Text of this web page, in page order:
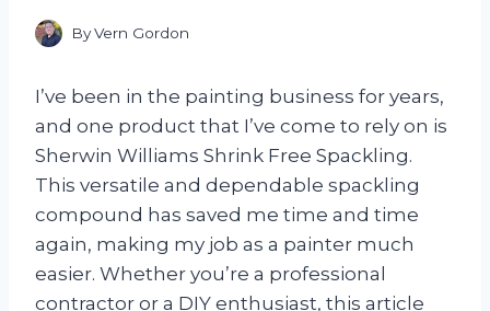
ByVern Gordon
I’ve been in the painting business for years,
and one product that I’ve come to rely on is
Sherwin Williams Shrink Free Spackling.
This versatile and dependable spackling
compound has saved me time and time
again, making my job as a painter much
easier. Whether you’re a professional
contractor or a DIY enthusiast, this article